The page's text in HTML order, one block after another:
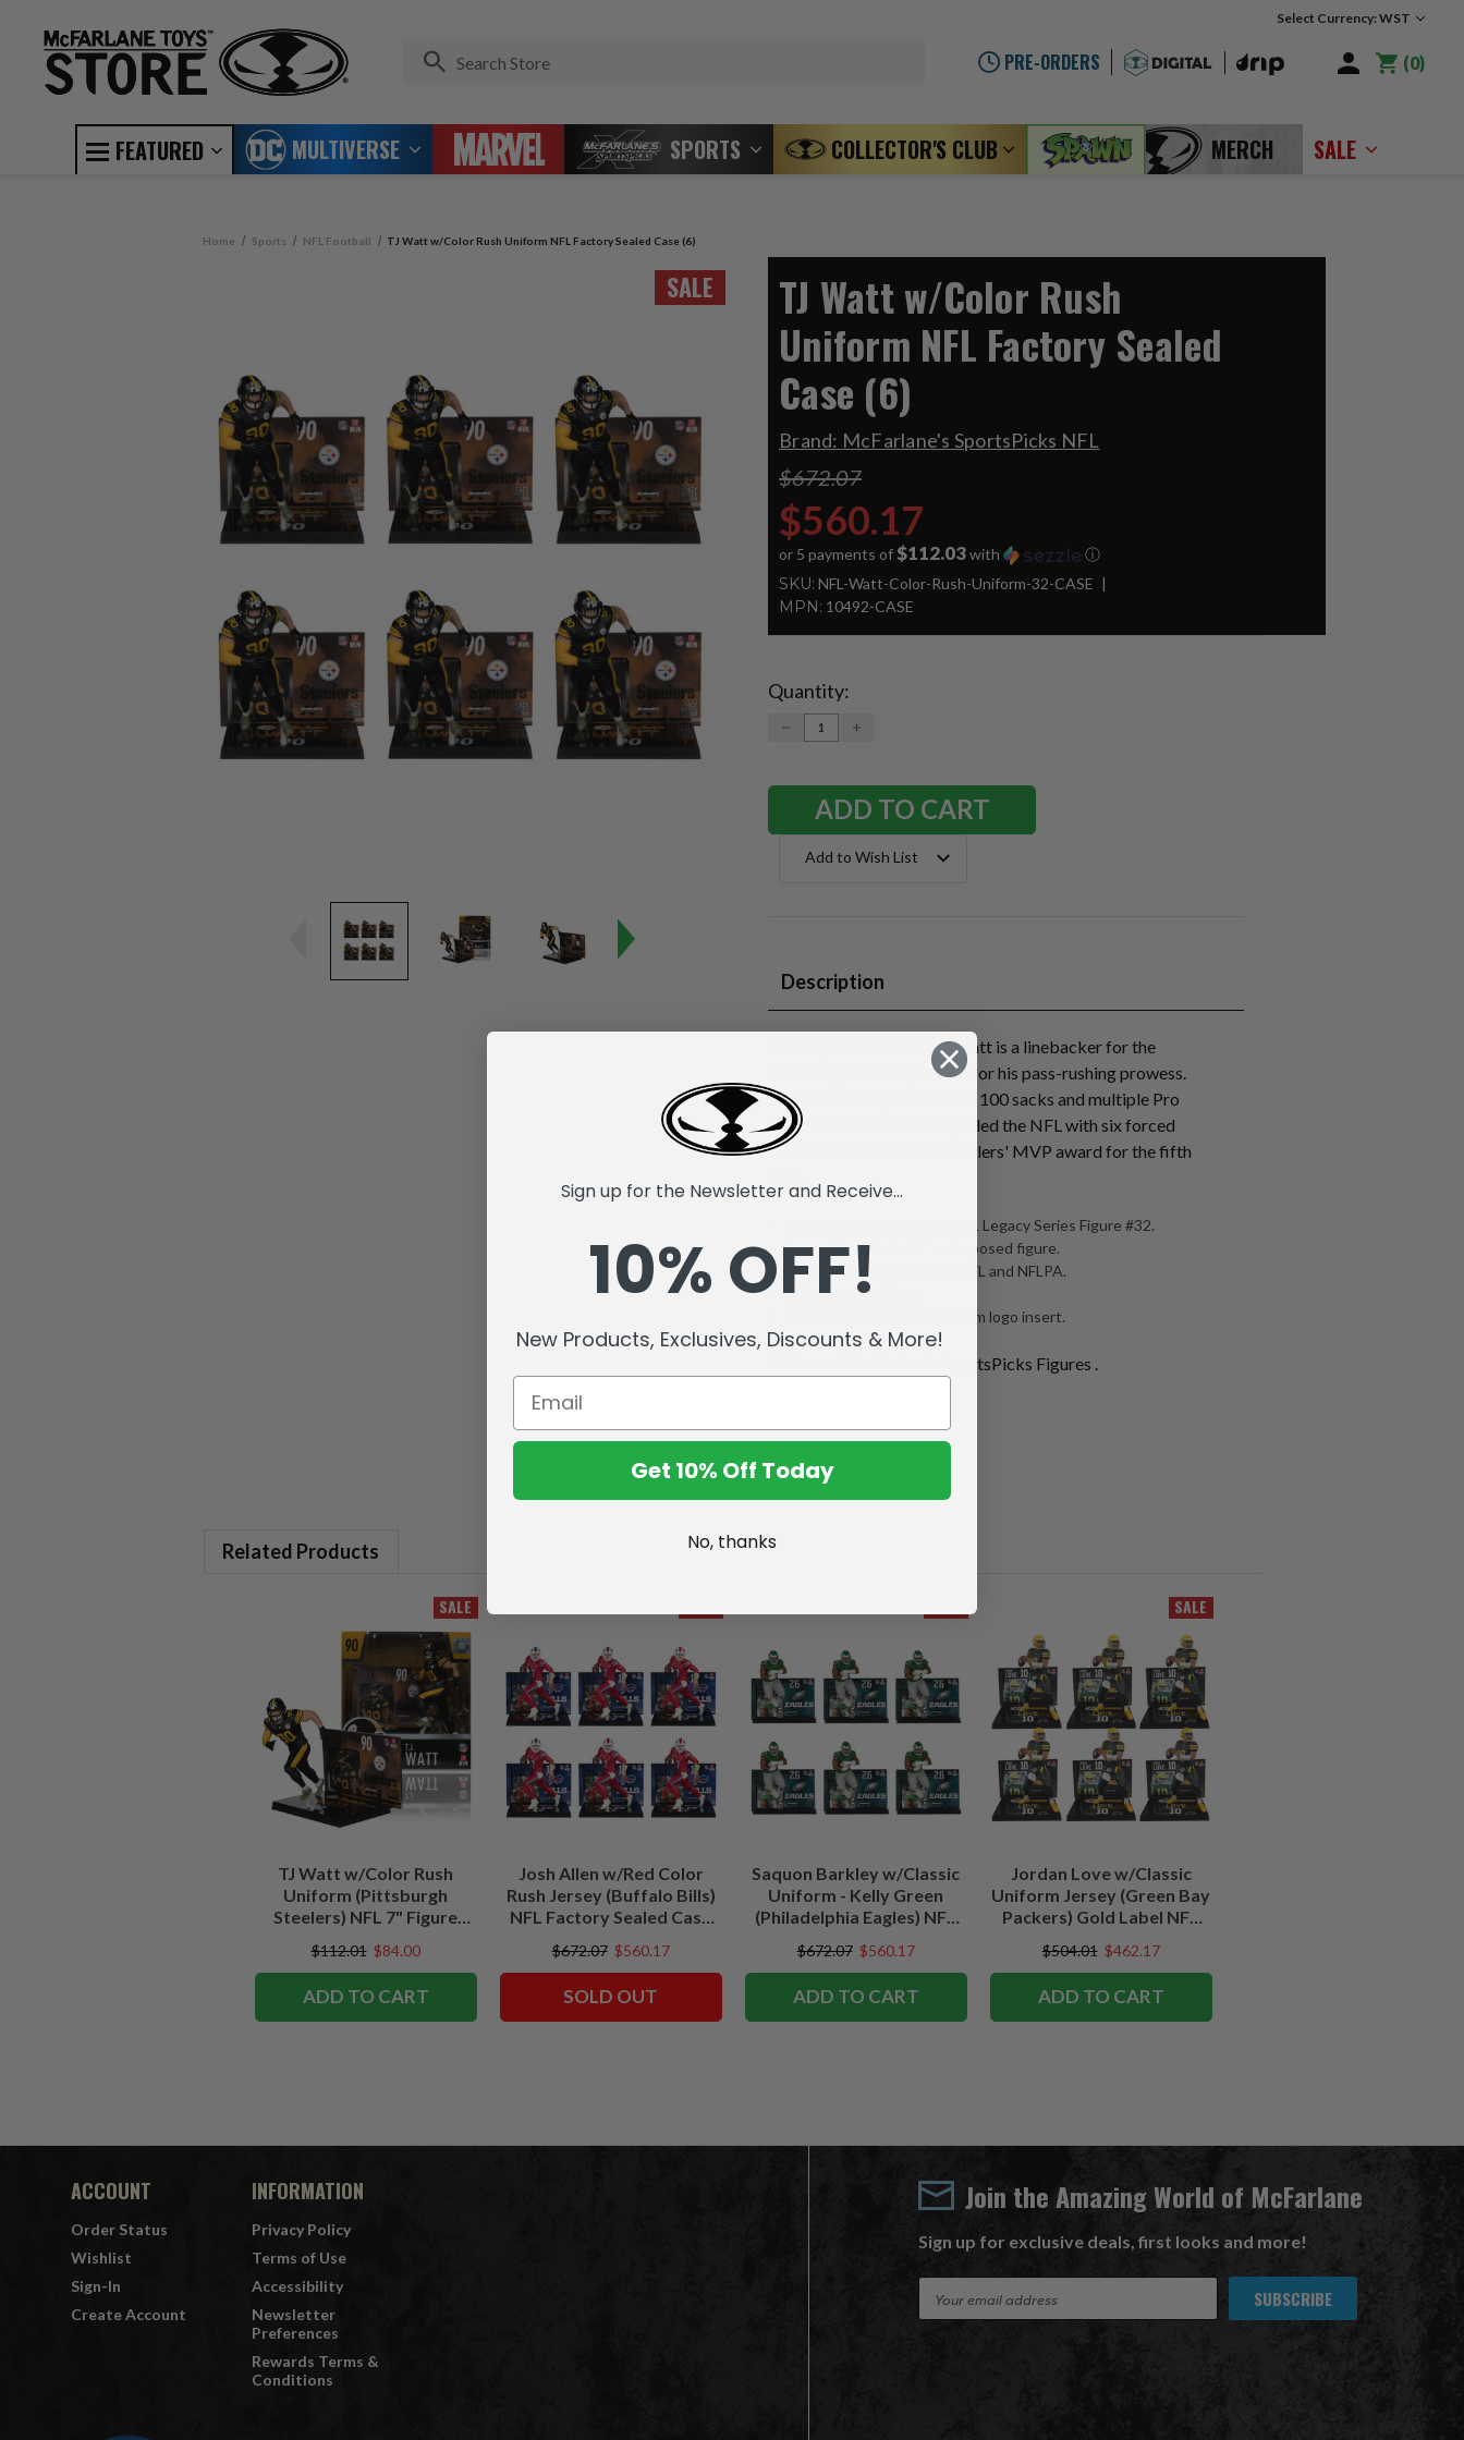
Select Currency: WST
PRE-ORDERS 0
FEATURED MULTIVERSE SPORTS COLLECTOR'S CLUB MERCH SALE
Home Sports NFL Football TJ Watt w/Color Rush Uniform NFL Factory Sealed Case (6)
SALE
TJ Watt w/Color Rush
Uniform NFL Factory Sealed
Case (6)
Brand: McFarlane's SportsPicks NFL
$672.07
$560.17
or 5 payments of $112.03with ⓘ
SKU: NFL-Watt-Color-Rush-Uniform-32-CASE
MPN: 10492-CASE
Current
Stock:
Quantity:
DECREASE
QUANTITY:
INCREASE
Add to Wish List
Description
Factory Sealed Case. T.J. Watt is a linebacker for the
Pittsburgh Steelers, known for his pass-rushing prowess.
Drafted in 2017, he has over 100 sacks and multiple Pro
Bowl selections. In 2024, he led the NFL with six forced
fumbles and earned the Steelers' MVP award for the fifth
McFarlane's SportsPicks NFL Legacy Series Figure #32.
Incredibly detailed 7" scale posed figure.
Officially Licensed by the NFL and NFLPA.
Includes a backdrop.
Comes with a base with team logo insert.
Collect all McFarlane's SportsPicks Figures .
Related Products
SALE
TJ Watt w/Color Rush
Uniform (Pittsburgh
Steelers) NFL 7" Figure
$112.01 $84.00
ADD TO CART
Josh Allen w/Red Color
Rush Jersey (Buffalo Bills)
NFL Factory Sealed Case
$672.07 $560.17
SOLD OUT
Saquon Barkley w/Classic
Uniform - Kelly Green
(Philadelphia Eagles) NFL
$672.07 $560.17
ADD TO CART
SALE
Jordan Love w/Classic
Uniform Jersey (Green Bay
Packers) Gold Label NFL
$504.01 $462.17
ADD TO CART
ACCOUNT
Order Status
Wishlist
Sign-In
Create Account
INFORMATION
Privacy Policy
Terms of Use
Accessibility
Newsletter
Preferences
Rewards Terms &
Conditions
Join the Amazing World of McFarlane
Sign up for exclusive deals, first looks and more!
Sign up for the Newsletter and Receive...
10% OFF!
New Products, Exclusives, Discounts & More!
Get 10% Off Today
No, thanks